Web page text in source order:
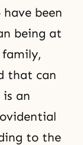
been
being at
that can
an
to the